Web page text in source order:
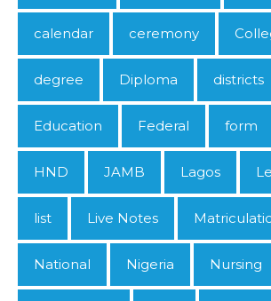
calendar ceremony
degree Diploma districts
Education Federal form
HND JAMB Lagos
list Live Notes
National Nigeria Nursing